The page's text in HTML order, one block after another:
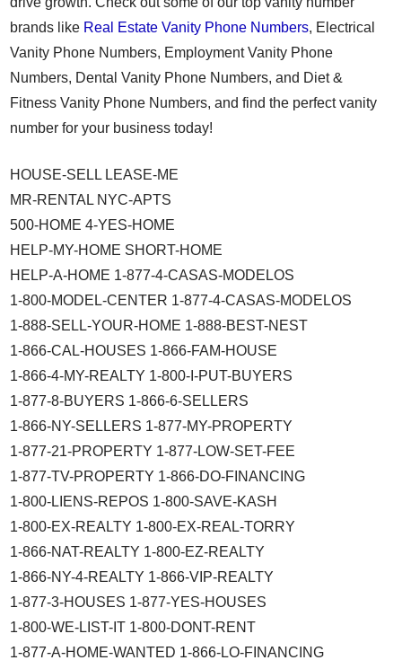
brands like Real Estate Vanity Phone Numbers, Electrical
Vanity Phone Numbers, Employment Vanity Phone
Numbers, Dental Vanity Phone Numbers, and Diet &
Fitness Vanity Phone Numbers, and find the perfect vanity
number for your business today!
HOUSE-SELL LEASE-ME
MR-RENTAL NYC-APTS
500-HOME 4-YES-HOME
HELP-MY-HOME SHORT-HOME
HELP-A-HOME 1-877-4-CASAS-MODELOS
1-800-MODEL-CENTER 1-877-4-CASAS-MODELOS
1-888-SELL-YOUR-HOME 1-888-BEST-NEST
1-866-CAL-HOUSES 1-866-FAM-HOUSE
1-866-4-MY-REALTY 1-800-I-PUT-BUYERS
1-877-8-BUYERS 1-866-6-SELLERS
1-866-NY-SELLERS 1-877-MY-PROPERTY
1-877-21-PROPERTY 1-877-LOW-SET-FEE
1-877-TV-PROPERTY 1-866-DO-FINANCING
1-800-LIENS-REPOS 1-800-SAVE-KASH
1-800-EX-REALTY 1-800-EX-REAL-TORRY
1-866-NAT-REALTY 1-800-EZ-REALTY
1-866-NY-4-REALTY 1-866-VIP-REALTY
1-877-3-HOUSES 1-877-YES-HOUSES
1-800-WE-LIST-IT 1-800-DONT-RENT
1-877-A-HOME-WANTED 1-866-LO-FINANCING